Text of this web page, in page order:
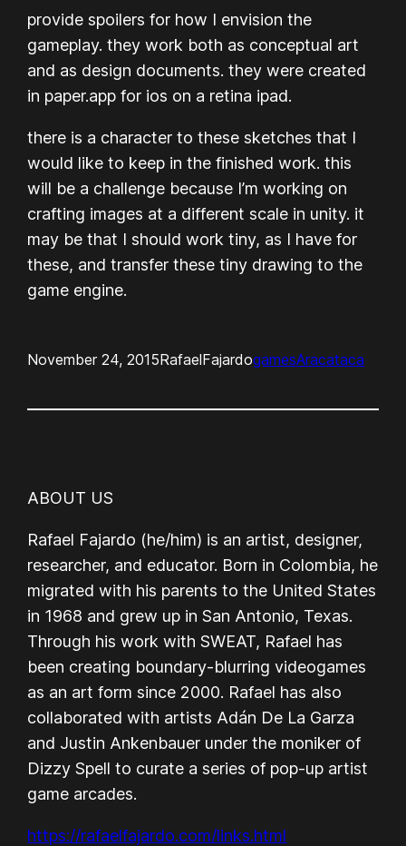
provide spoilers for how I envision the
gameplay. they work both as conceptual art
and as design documents. they were created
in paper.app for ios on a retina ipad.
there is a character to these sketches that I
would like to keep in the finished work. this
will be a challenge because I’m working on
crafting images at a different scale in unity. it
may be that I should work tiny, as I have for
these, and transfer these tiny drawing to the
game engine.
November 24, 2015RafaelFajardogamesAracataca
ABOUT US
Rafael Fajardo (he/him) is an artist, designer,
researcher, and educator. Born in Colombia, he
migrated with his parents to the United States
in 1968 and grew up in San Antonio, Texas.
Through his work with SWEAT, Rafael has
been creating boundary-blurring videogames
as an art form since 2000. Rafael has also
collaborated with artists Adán De La Garza
and Justin Ankenbauer under the moniker of
Dizzy Spell to curate a series of pop-up artist
game arcades.
https://rafaelfajardo.com/links.html